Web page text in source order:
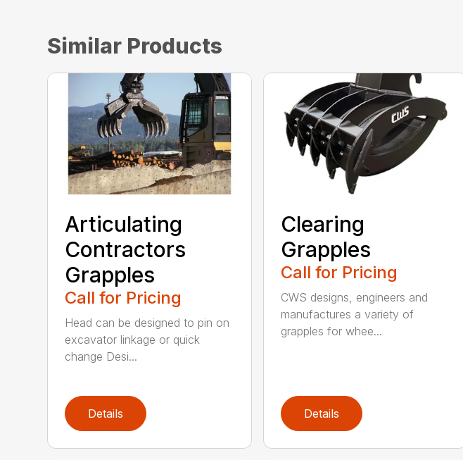
Similar Products
Articulating
Contractors
Grapples
Call for Pricing
Head can be designed to pin on
excavator linkage or quick
change Desi...
Details
Clearing
Grapples
Call for Pricing
CWS designs, engineers and
manufactures a variety of
grapples for whee...
Details